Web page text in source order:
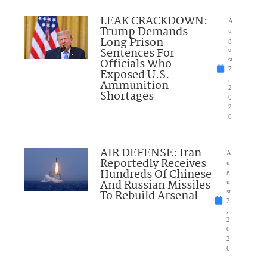
LEAK CRACKDOWN:
Trump Demands
Long Prison
Sentences For
Officials Who
Exposed U.S.
Ammunition
Shortages
A
u
g
u
st
7
2
0
2
6
AIR DEFENSE: Iran
Reportedly Receives
Hundreds Of Chinese
And Russian Missiles
To Rebuild Arsenal
A
u
g
u
st
7
2
0
2
6